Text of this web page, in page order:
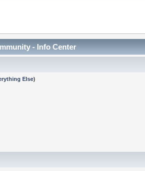
- Info Center
Else)